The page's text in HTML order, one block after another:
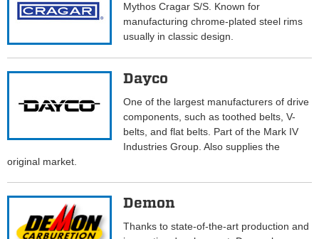
Mythos Cragar S/S. Known for
manufacturing chrome-plated steel rims
usually in classic design.
Dayco
One of the largest manufacturers of drive
components, such as toothed belts, V-
belts, and flat belts. Part of the Mark IV
Industries Group. Also supplies the
original market.
Demon
Thanks to state-of-the-art production and